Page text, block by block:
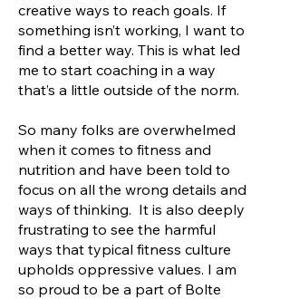
creative ways to reach goals. If
something isn’t working, I want to
find a better way. This is what led
me to start coaching in a way
that’s a little outside of the norm.
So many folks are overwhelmed
when it comes to fitness and
nutrition and have been told to
focus on all the wrong details and
ways of thinking. It is also deeply
frustrating to see the harmful
ways that typical fitness culture
upholds oppressive values. I am
so proud to be a part of Bolte